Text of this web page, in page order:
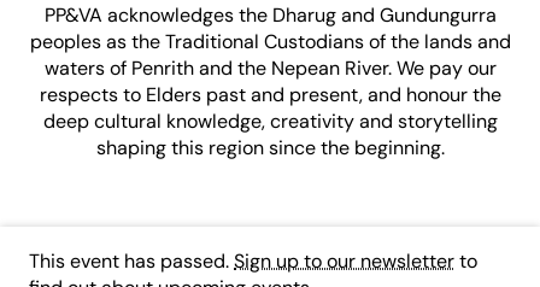
This event has passed.Sign up to our newsletterto
PP&VA acknowledges the Dharug and Gundungurra
peoples as the Traditional Custodians of the lands and
waters of Penrith and the Nepean River. We pay our
respects to Elders past and present, and honour the
deep cultural knowledge, creativity and storytelling
shaping this region since the beginning.